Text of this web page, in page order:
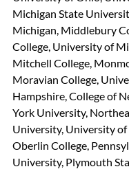
Michigan State
Michigan, Middlebury
College, University of
Mitchell College,
Moravian College,
Hampshire, College of
York University,
University, University
Oberlin College,
University, Plymouth